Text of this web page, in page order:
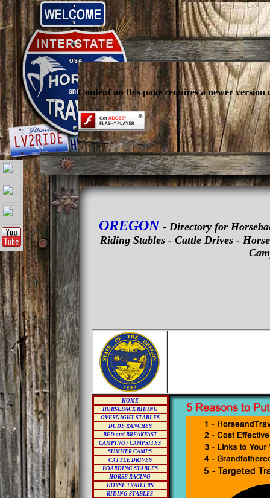
Content on this page requires a newer version
OREGON - Directory for
Riding Stables - Cattle Drives -
HOME
HORSEBACK RIDING
OVERNIGHT STABLES
DUDE RANCHES
BED and BREAKFAST
CAMPING / CAMPSITES
SUMMER CAMPS
CATTLE DRIVES
BOARDING STABLES
HORSE RACING
HORSE TRAILERS
RIDING STABLES